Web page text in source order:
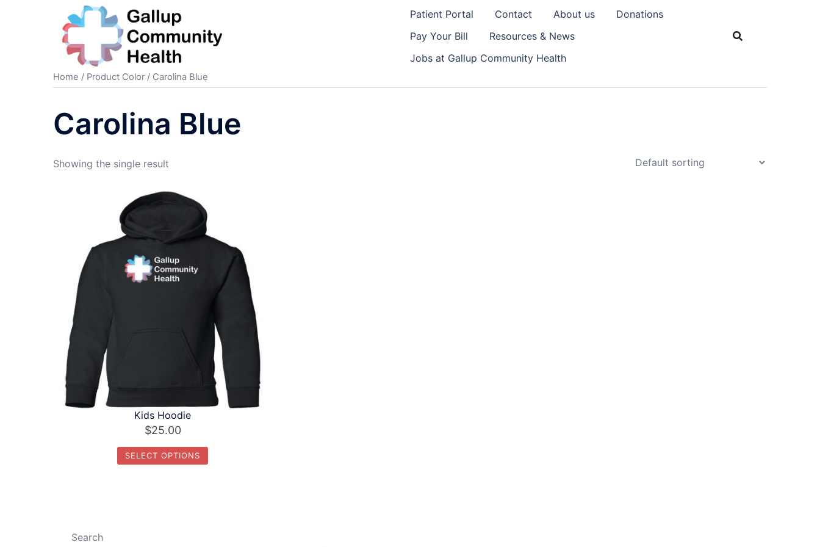
Patient Portal Contact About us
Donations
Pay Your Bill
Resources & News
Jobs at Gallup Community Health
Home / Product Color / Carolina Blue
Carolina Blue
Showing the single result
Kids Hoodie
$25.00
SELECT OPTIONS
Search